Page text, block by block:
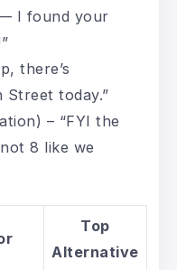
I found your
there’s
today.”
– “FYI the
8 like we
Top
Alternative